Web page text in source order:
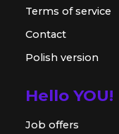
Terms of service
Contact
Polish version
Hello YOU!
Job offers